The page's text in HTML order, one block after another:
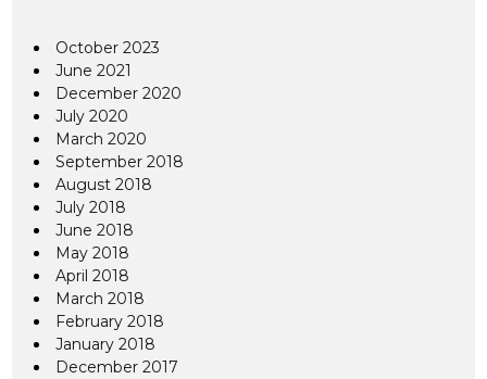
October 2023
June 2021
December 2020
July 2020
March 2020
September 2018
August 2018
July 2018
June 2018
May 2018
April 2018
March 2018
February 2018
January 2018
December 2017